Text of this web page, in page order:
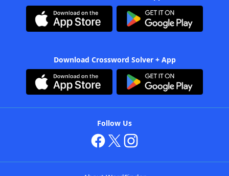
Download Crossword Solver + App
Follow Us